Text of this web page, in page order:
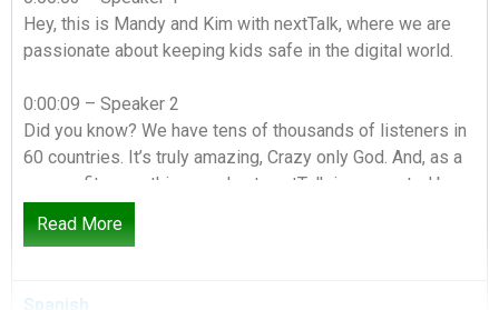
Hey, this is Mandy and Kim with nextTalk, where we are
passionate about keeping kids safe in the digital world.
0:00:09 – Speaker 2
Did you know? We have tens of thousands of listeners in
60 countries. It’s truly amazing, Crazy only God. And, as a
non-profit, everything we do at nextTalk is supported by
Read More
Spanish